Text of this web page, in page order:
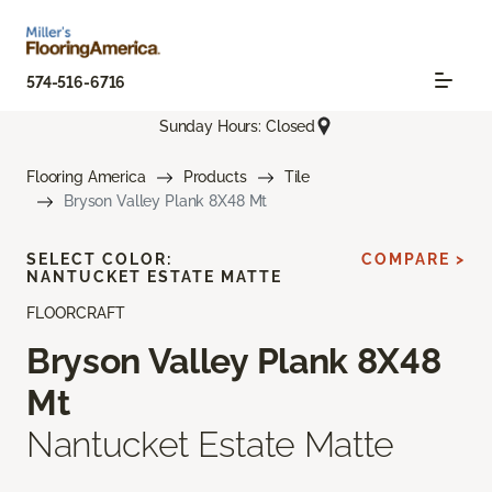
574-516-6716
Sunday Hours: Closed
Flooring America Products
Tile
Bryson Valley Plank 8X48 Mt
FLOORCRAFT
Bryson Valley Plank 8X48
Mt
Nantucket Estate Matte
SELECT COLOR:
NANTUCKET ESTATE MATTE
COMPARE >